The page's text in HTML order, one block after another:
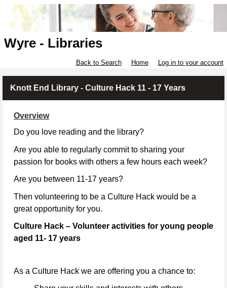
Wyre - Libraries
Back to Search Home Log in to your account
Knott End Library - Culture Hack 11 - 17 Years
Overview
Do you love reading and the library?
Are you able to regularly commit to sharing your
passion for books with others a few hours each week?
Are you between 11-17 years?
Then volunteering to be a Culture Hack would be a
great opportunity for you.
Culture Hack – Volunteer activities for young people
aged 11- 17 years
As a Culture Hack we are offering you a chance to: